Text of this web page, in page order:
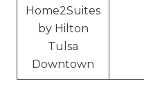
Home2Suites
by Hilton
Tulsa
Downtown